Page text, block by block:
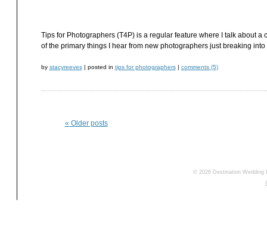
Tips for Photographers (T4P) is a regular feature where I talk about
of the primary things I hear from new photographers just breaking
by stacyreeves | posted in tips for photographers | comments (5)
« Older posts
© 2026 Destination Wedding